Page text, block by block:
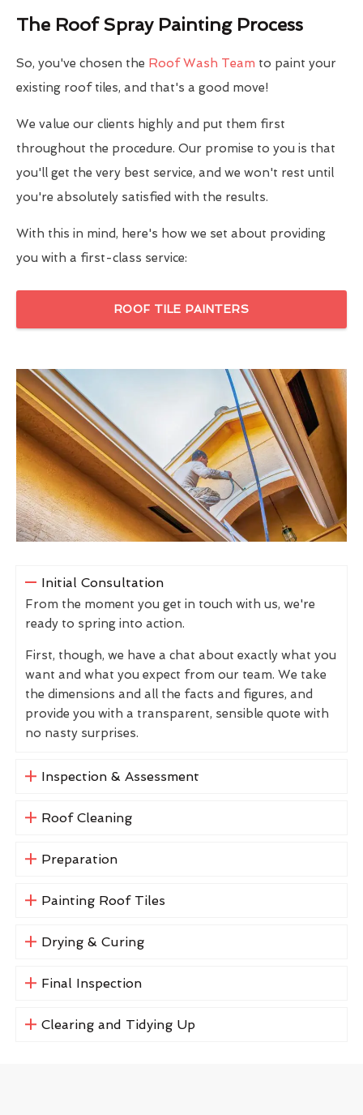
The Roof Spray Painting Process
So, you've chosen the Roof Wash Team to paint your
existing roof tiles, and that's a good move!
We value our clients highly and put them first
throughout the procedure. Our promise to you is that
you'll get the very best service, and we won't rest until
you're absolutely satisfied with the results.
With this in mind, here's how we set about providing
you with a first-class service:
ROOF TILE PAINTERS
Initial Consultation
From the moment you get in touch with us, we're
ready to spring into action.
First, though, we have a chat about exactly what you
want and what you expect from our team. We take
the dimensions and all the facts and figures, and
provide you with a transparent, sensible quote with
no nasty surprises.
Inspection & Assessment
Roof Cleaning
Preparation
Painting Roof Tiles
Drying & Curing
Final Inspection
Clearing and Tidying Up